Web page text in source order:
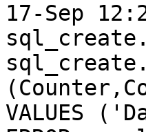
17-Sep
VALUES